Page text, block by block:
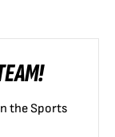
the Sports